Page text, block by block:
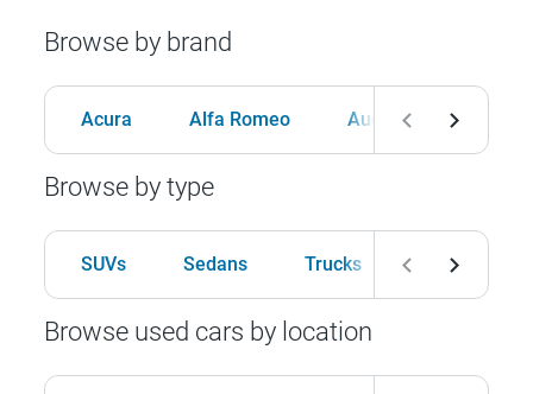
Browse by brand
Acura Alfa Romeo Audi BMW
Browse by type
SUVs Sedans Trucks Hatchbacks
Browse used cars by location